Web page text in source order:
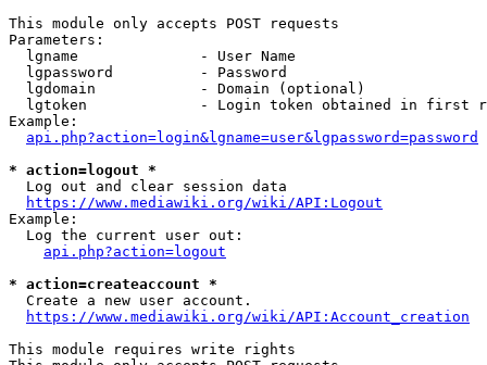
This module only accepts POST requests
Parameters:
  lgname              - User Name
  lgpassword          - Password
  lgdomain            - Domain (optional)
lgtoken             - Login token obtained in first
Example:
api.php?action=login&lgname=user&lgpassword=password
* action=logout *
  Log out and clear session data
https://www.mediawiki.org/wiki/API:Logout
Example:
  Log the current user out:
api.php?action=logout
* action=createaccount *
  Create a new user account.
https://www.mediawiki.org/wiki/API:Account_creation
This module requires write rights